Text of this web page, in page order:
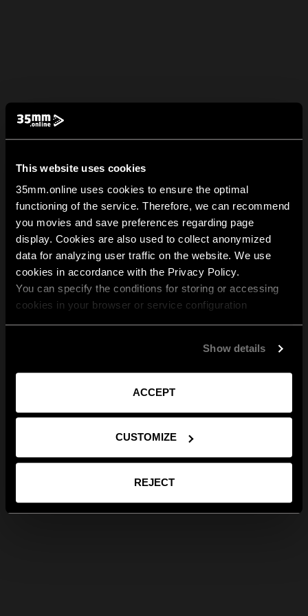
This website uses cookies
35mm.online uses cookies to ensure the optimal
functioning of the service. Therefore, we can recommend
you movies and save preferences regarding page
display. Cookies are also used to collect anonymized
data for analyzing user traffic on the website. We use
cookies in accordance with the Privacy Policy.
You can specify the conditions for storing or accessing
cookies in your browser or service configuration
Show details
ACCEPT
CUSTOMIZE
REJECT